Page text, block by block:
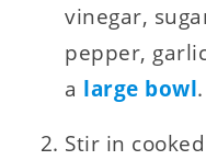
vinegar,
pepper,
a large bowl.
Stir in